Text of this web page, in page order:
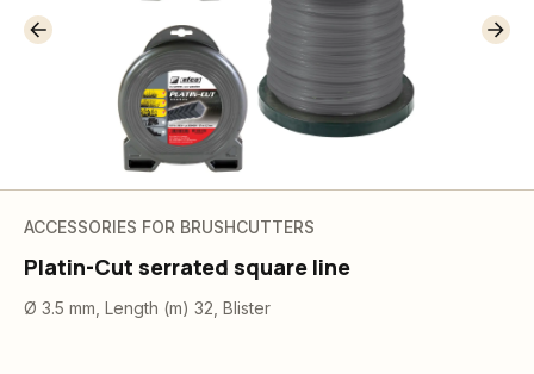
ACCESSORIES FOR BRUSHCUTTERS
Platin-Cut serrated square line
Ø 3.5 mm, Length (m) 32, Blister